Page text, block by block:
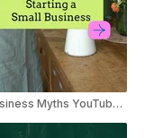
Small Business Myths YouTube Shorts